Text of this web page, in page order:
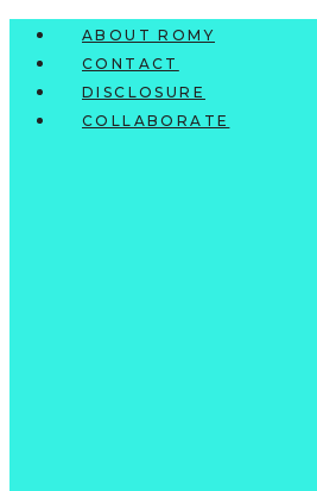
Skip
content
ABOUT ROMY
CONTACT
DISCLOSURE
COLLABORATE